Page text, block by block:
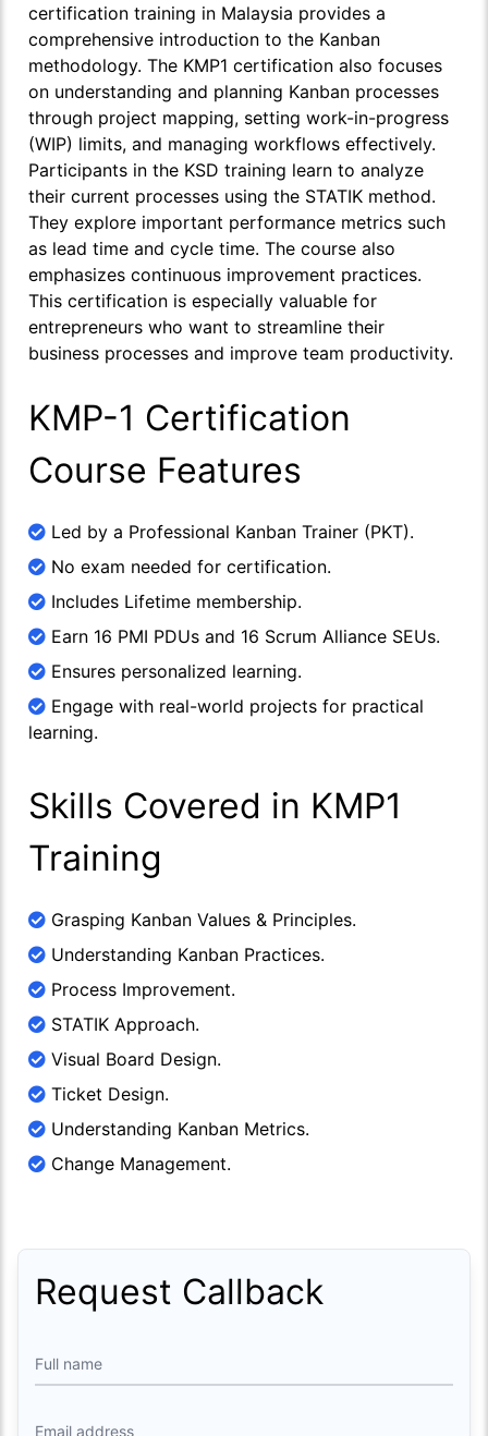
certification training in Malaysia provides a
comprehensive introduction to the Kanban
methodology. The KMP1 certification also focuses
on understanding and planning Kanban processes
through project mapping, setting work-in-progress
(WIP) limits, and managing workflows effectively.
Participants in the KSD training learn to analyze
their current processes using the STATIK method.
They explore important performance metrics such
as lead time and cycle time. The course also
emphasizes continuous improvement practices.
This certification is especially valuable for
entrepreneurs who want to streamline their
business processes and improve team productivity.
KMP-1 Certification
Course Features
Led by a Professional Kanban Trainer (PKT).
No exam needed for certification.
Includes Lifetime membership.
Earn 16 PMI PDUs and 16 Scrum Alliance SEUs.
Ensures personalized learning.
Engage with real-world projects for practical
learning.
Skills Covered in KMP1
Training
Grasping Kanban Values & Principles.
Understanding Kanban Practices.
Process Improvement.
STATIK Approach.
Visual Board Design.
Ticket Design.
Understanding Kanban Metrics.
Change Management.
Request Callback
Full name
Email address